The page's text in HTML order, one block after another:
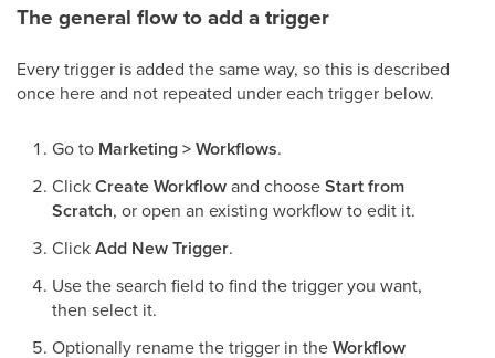
The general flow to add a trigger
Every trigger is added the same way, so this is described
once here and not repeated under each trigger below.
Go to Marketing > Workflows.
ClickCreate Workflowand chooseStart from
Scratch, or open an existing workflow to edit it.
ClickAdd New Trigger.
Use the search field to find the trigger you want,
then select it.
Optionally rename the trigger in theWorkflow